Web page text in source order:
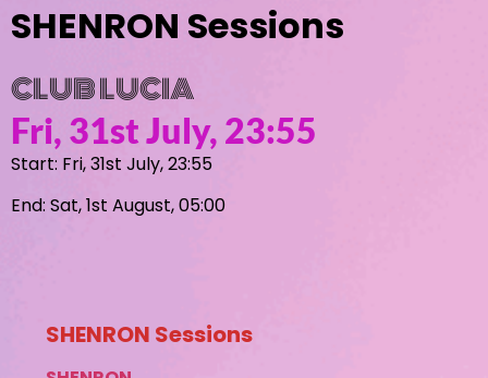
SHENRON Sessions
CLUB LUCIA
Fri, 31st July, 23:55
Start: Fri, 31st July, 23:55
End: Sat, 1st August, 05:00
SHENRON Sessions